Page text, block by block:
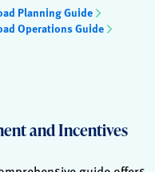
Planning Guide
Operations Guide
and Incentives